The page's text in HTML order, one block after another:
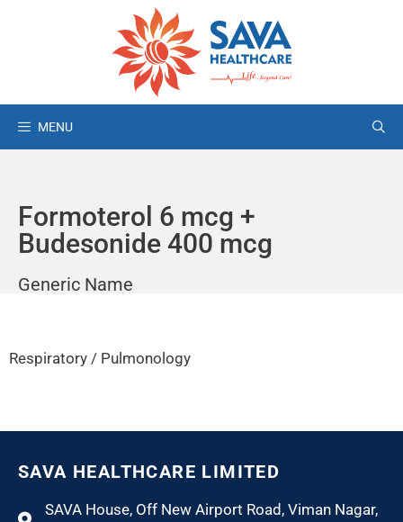
MENU
Formoterol 6 mcg +
Budesonide 400 mcg
Generic Name
Respiratory / Pulmonology
SAVA HEALTHCARE LIMITED
SAVA House, Off New Airport Road, Viman Nagar,